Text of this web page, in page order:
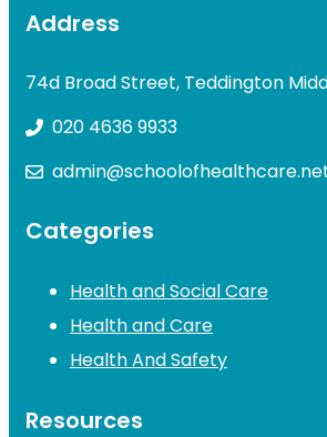
Address
74d Broad Street, Teddington
020 4636 9933
Categories
Health and Social Care
Health and Care
Health And Safety
Resources